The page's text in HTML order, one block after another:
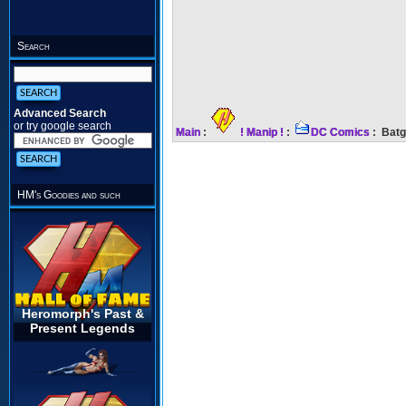
Search
Advanced Search
or try google search
HM's Goodies and such
Heromorph's Past &
Present Legends
Main : ! Manip ! : DC Comics :